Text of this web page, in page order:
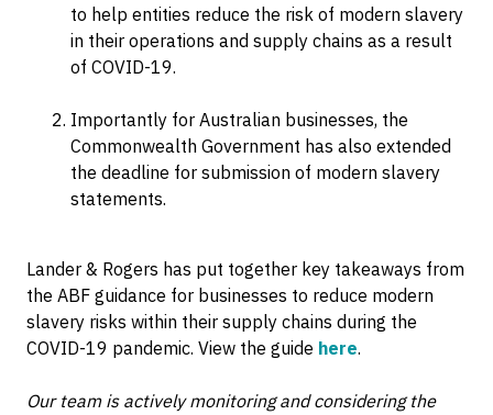
to help entities reduce the risk of modern slavery
in their operations and supply chains as a result
of COVID-19.
Importantly for Australian businesses, the
Commonwealth Government has also extended
the deadline for submission of modern slavery
statements.
Lander & Rogers has put together key takeaways from
the ABF guidance for businesses to reduce modern
slavery risks within their supply chains during the
COVID-19 pandemic. View the guide here.
Our team is actively monitoring and considering the